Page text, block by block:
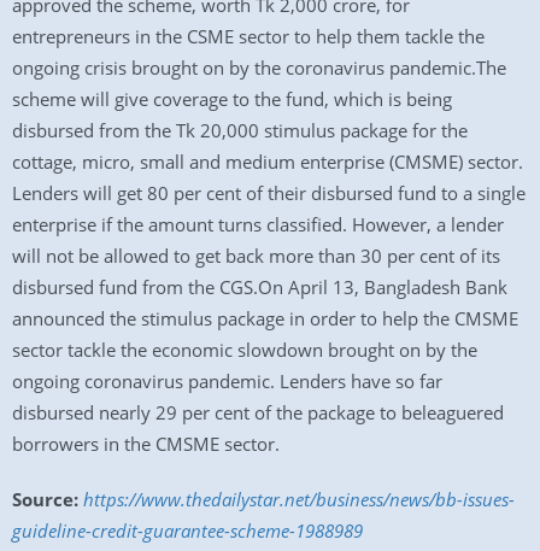
approved the scheme, worth Tk 2,000 crore, for
entrepreneurs in the CSME sector to help them tackle the
ongoing crisis brought on by the coronavirus pandemic.The
scheme will give coverage to the fund, which is being
disbursed from the Tk 20,000 stimulus package for the
cottage, micro, small and medium enterprise (CMSME) sector.
Lenders will get 80 per cent of their disbursed fund to a single
enterprise if the amount turns classified. However, a lender
will not be allowed to get back more than 30 per cent of its
disbursed fund from the CGS.On April 13, Bangladesh Bank
announced the stimulus package in order to help the CMSME
sector tackle the economic slowdown brought on by the
ongoing coronavirus pandemic. Lenders have so far
disbursed nearly 29 per cent of the package to beleaguered
borrowers in the CMSME sector.
Source: https://www.thedailystar.net/business/news/bb-issues-
guideline-credit-guarantee-scheme-1988989